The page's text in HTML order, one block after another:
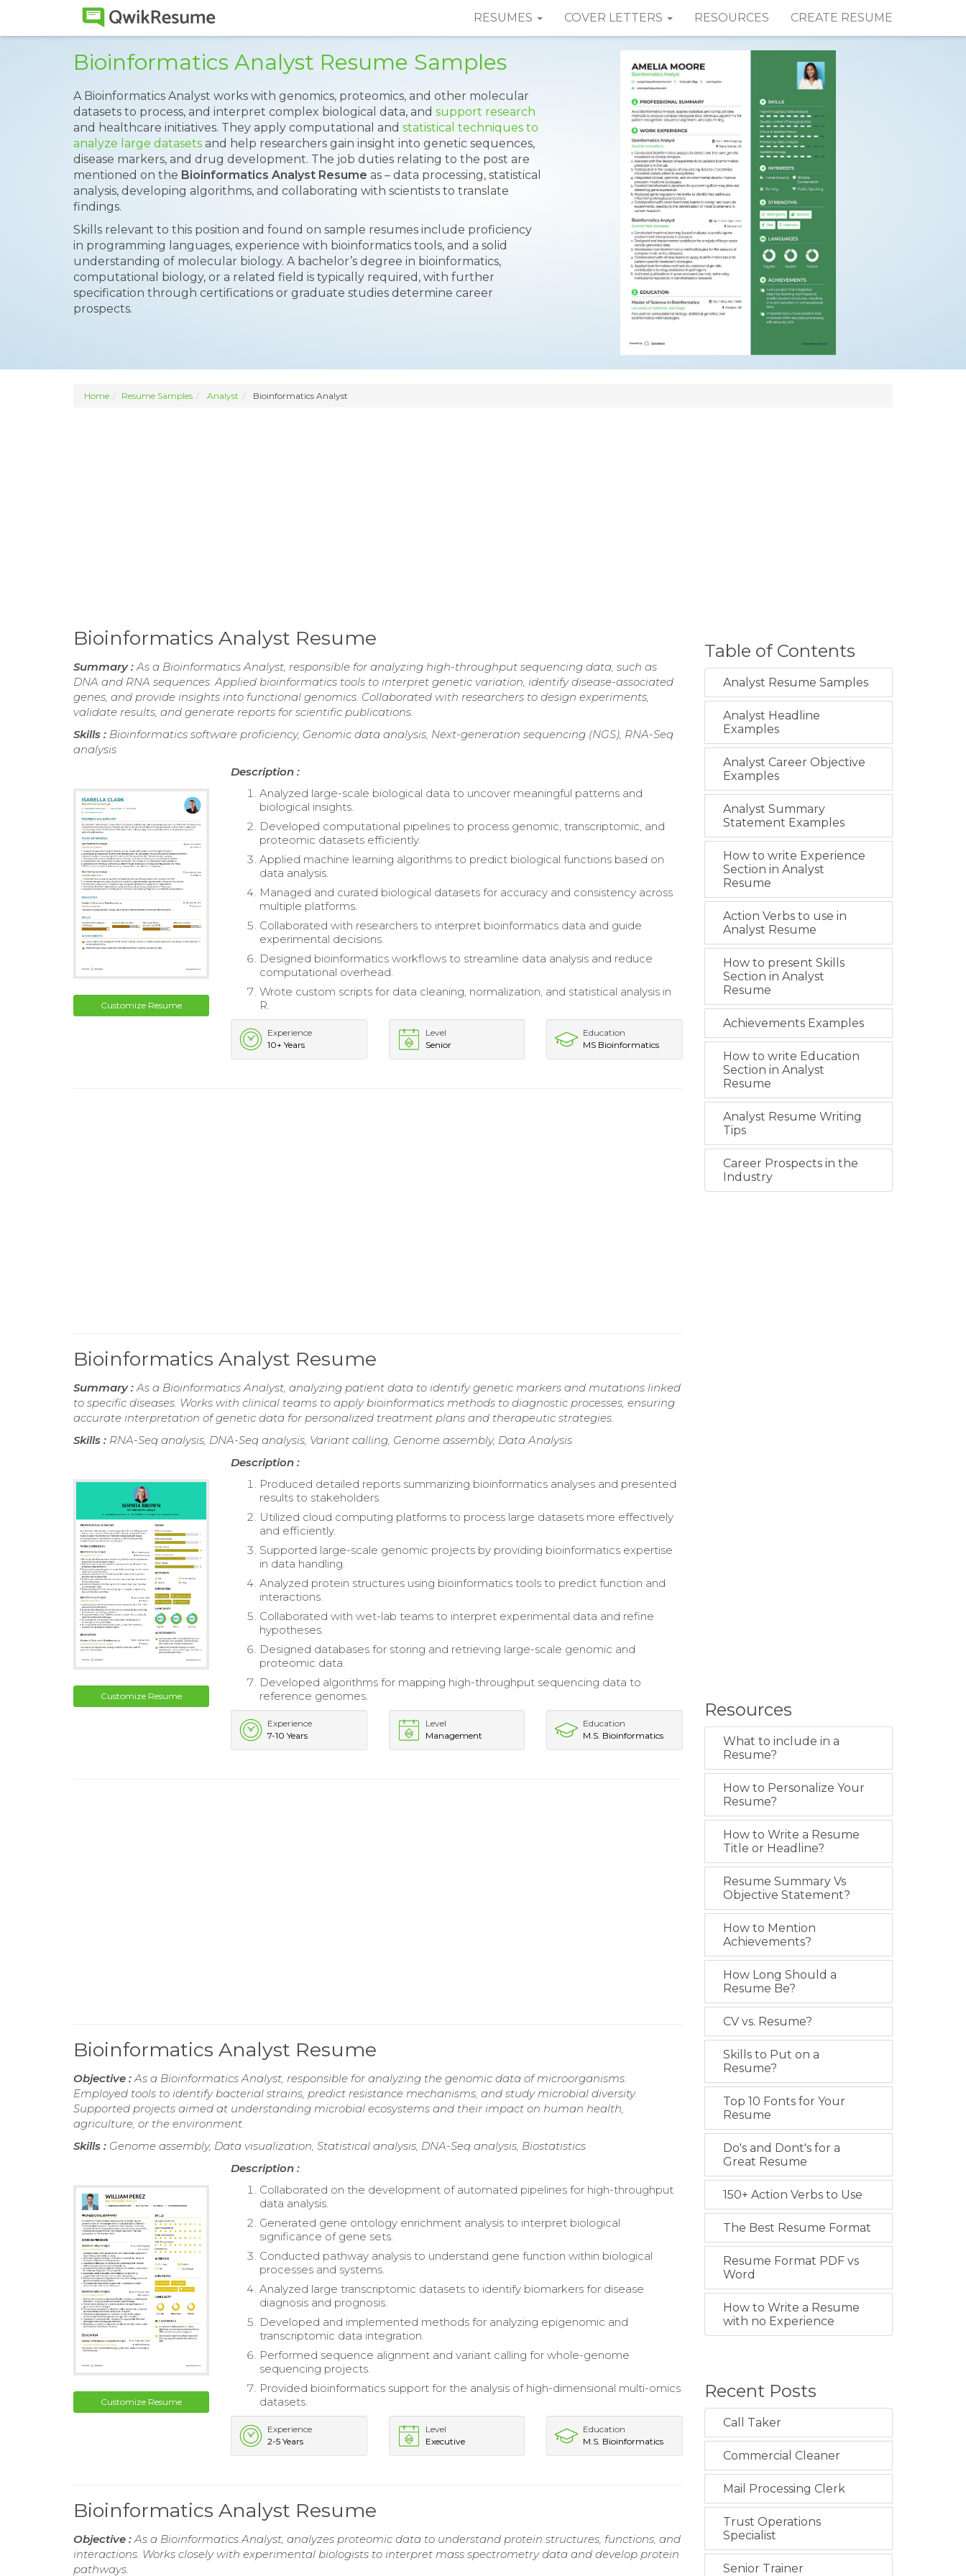
RESUMES COVER LETTERS RESOURCES CREATE RESUME
Bioinformatics Analyst Resume Samples
A Bioinformatics Analyst works with genomics, proteomics, and other molecular
datasets to process, and interpret complex biological data, and support research
and healthcare initiatives. They apply computational and statistical techniques to
analyze large datasets and help researchers gain insight into genetic sequences,
disease markers, and drug development. The job duties relating to the post are
mentioned on the Bioinformatics Analyst Resume as – data processing, statistical
analysis, developing algorithms, and collaborating with scientists to translate
findings.
Skills relevant to this position and found on sample resumes include proficiency
in programming languages, experience with bioinformatics tools, and a solid
understanding of molecular biology. A bachelor’s degree in bioinformatics,
computational biology, or a related field is typically required, with further
specification through certifications or graduate studies determine career
prospects.
Home Resume Samples Analyst Bioinformatics Analyst
Bioinformatics Analyst Resume
Summary :As a Bioinformatics Analyst, responsible for analyzing high-throughput sequencing data, such as
DNA and RNA sequences. Applied bioinformatics tools to interpret genetic variation, identify disease-associated
genes, and provide insights into functional genomics. Collaborated with researchers to design experiments,
validate results, and generate reports for scientific publications.
Skills : Bioinformatics software proficiency, Genomic data analysis, Next-generation sequencing (NGS), RNA-Seq
analysis
Customize Resume
Description :
Analyzed large-scale biological data to uncover meaningful patterns and
biological insights.
Developed computational pipelines to process genomic, transcriptomic, and
proteomic datasets efficiently.
Applied machine learning algorithms to predict biological functions based on
data analysis.
Managed and curated biological datasets for accuracy and consistency across
multiple platforms.
Collaborated with researchers to interpret bioinformatics data and guide
experimental decisions.
Designed bioinformatics workflows to streamline data analysis and reduce
computational overhead.
Wrote custom scripts for data cleaning, normalization, and statistical analysis in
R.
Experience
10+ Years
Level
Senior
Education
MS Bioinformatics
Bioinformatics Analyst Resume
Summary :As a Bioinformatics Analyst, analyzing patient data to identify genetic markers and mutations linked
to specific diseases. Works with clinical teams to apply bioinformatics methods to diagnostic processes, ensuring
accurate interpretation of genetic data for personalized treatment plans and therapeutic strategies.
Skills : RNA-Seq analysis, DNA-Seq analysis, Variant calling, Genome assembly, Data Analysis
Customize Resume
Description :
Produced detailed reports summarizing bioinformatics analyses and presented
results to stakeholders.
Utilized cloud computing platforms to process large datasets more effectively
and efficiently.
Supported large-scale genomic projects by providing bioinformatics expertise
in data handling.
Analyzed protein structures using bioinformatics tools to predict function and
interactions.
Collaborated with wet-lab teams to interpret experimental data and refine
hypotheses.
Designed databases for storing and retrieving large-scale genomic and
proteomic data.
Developed algorithms for mapping high-throughput sequencing data to
reference genomes.
Experience
7-10 Years
Level
Management
Education
M.S. Bioinformatics
Bioinformatics Analyst Resume
Objective :As a Bioinformatics Analyst, responsible for analyzing the genomic data of microorganisms.
Employed tools to identify bacterial strains, predict resistance mechanisms, and study microbial diversity.
Supported projects aimed at understanding microbial ecosystems and their impact on human health,
agriculture, or the environment.
Skills : Genome assembly, Data visualization, Statistical analysis, DNA-Seq analysis, Biostatistics
Customize Resume
Description :
Collaborated on the development of automated pipelines for high-throughput
data analysis.
Generated gene ontology enrichment analysis to interpret biological
significance of gene sets.
Conducted pathway analysis to understand gene function within biological
processes and systems.
Analyzed large transcriptomic datasets to identify biomarkers for disease
diagnosis and prognosis.
Developed and implemented methods for analyzing epigenomic and
transcriptomic data integration.
Performed sequence alignment and variant calling for whole-genome
sequencing projects.
Provided bioinformatics support for the analysis of high-dimensional multi-omics
datasets.
Experience
2-5 Years
Level
Executive
Education
M.S. Bioinformatics
Bioinformatics Analyst Resume
Objective :As a Bioinformatics Analyst, analyzes proteomic data to understand protein structures, functions, and
interactions. Works closely with experimental biologists to interpret mass spectrometry data and develop protein
pathways.
Table of Contents
Analyst Resume Samples
Analyst Headline
Examples
Analyst Career Objective
Examples
Analyst Summary
Statement Examples
How to write Experience
Section in Analyst
Resume
Action Verbs to use in
Analyst Resume
How to present Skills
Section in Analyst
Resume
Achievements Examples
How to write Education
Section in Analyst
Resume
Analyst Resume Writing
Tips
Career Prospects in the
Industry
Resources
What to include in a
Resume?
How to Personalize Your
Resume?
How to Write a Resume
Title or Headline?
Resume Summary Vs
Objective Statement?
How to Mention
Achievements?
How Long Should a
Resume Be?
CV vs. Resume?
Skills to Put on a
Resume?
Top 10 Fonts for Your
Resume
Do's and Dont's for a
Great Resume
150+ Action Verbs to Use
The Best Resume Format
Resume Format PDF vs
Word
How to Write a Resume
with no Experience
Recent Posts
Call Taker
Commercial Cleaner
Mail Processing Clerk
Trust Operations
Specialist
Senior Trainer